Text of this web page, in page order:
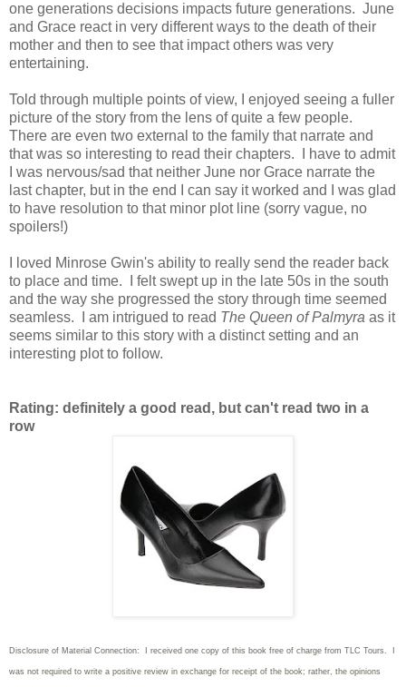
one generations decisions impacts future generations. June
and Grace react in very different ways to the death of their
mother and then to see that impact others was very
entertaining.
Told through multiple points of view, I enjoyed seeing a fuller
picture of the story from the lens of quite a few people.
There are even two external to the family that narrate and
that was so interesting to read their chapters. I have to admit
I was nervous/sad that neither June nor Grace narrate the
last chapter, but in the end I can say it worked and I was glad
to have resolution to that minor plot line (sorry vague, no
spoilers!)
I loved Minrose Gwin's ability to really send the reader back
to place and time. I felt swept up in the late 50s in the south
and the way she progressed the story through time seemed
seamless. I am intrigued to read The Queen of Palmyra as it
seems similar to this story with a distinct setting and an
interesting plot to follow.
Rating: definitely a good read, but can't read two in a
row
Disclosure of Material Connection: I received one copy of this book free of charge from TLC Tours. I
was not required to write a positive review in exchange for receipt of the book; rather, the opinions